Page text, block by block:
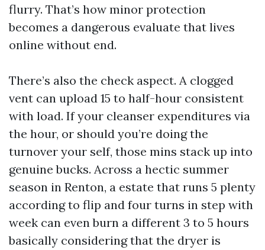
flurry. That’s how minor protection
becomes a dangerous evaluate that lives
online without end.
There’s also the check aspect. A clogged
vent can upload 15 to half-hour consistent
with load. If your cleanser expenditures via
the hour, or should you’re doing the
turnover your self, those mins stack up into
genuine bucks. Across a hectic summer
season in Renton, a estate that runs 5 plenty
according to flip and four turns in step with
week can even burn a different 3 to 5 hours
basically considering that the dryer is